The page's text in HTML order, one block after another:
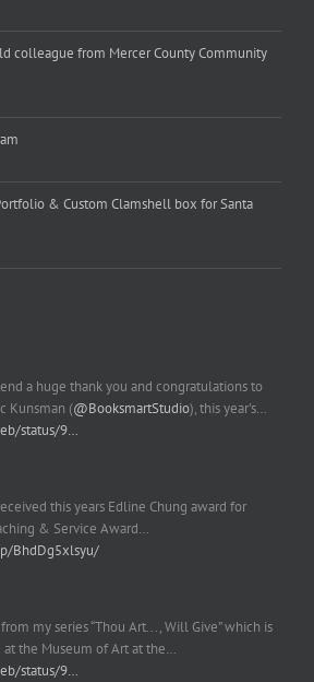
colleague from Mercer County Community
& Custom Clamshell box for Santa
a huge thank you and congratulations to
Kunsman (@BooksmartStudio), this year's…
status/9…
this years Edline Chung award for
& Service Award…
BhdDg5xlsyu/
my series “Thou Art..., Will Give” which is
the Museum of Art at the…
status/9…